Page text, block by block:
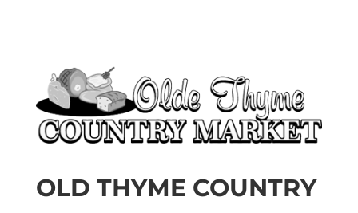
OLD THYME COUNTRY